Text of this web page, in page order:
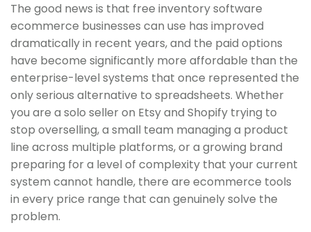
The good news is that free inventory software
ecommerce businesses can use has improved
dramatically in recent years, and the paid options
have become significantly more affordable than the
enterprise-level systems that once represented the
only serious alternative to spreadsheets. Whether
you are a solo seller on Etsy and Shopify trying to
stop overselling, a small team managing a product
line across multiple platforms, or a growing brand
preparing for a level of complexity that your current
system cannot handle, there are ecommerce tools
in every price range that can genuinely solve the
problem.